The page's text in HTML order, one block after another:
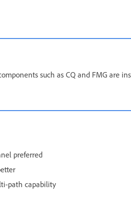
such as CQ and FMG are
preferred
path capability